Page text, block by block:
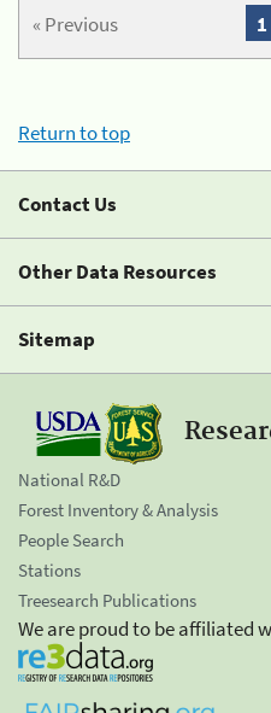
« Previous 1
Return to top
Contact Us
Other Data Resources
Sitemap
National R&D
Forest Inventory & Analysis
People Search
Stations
Treesearch Publications
We are proud to be affiliated